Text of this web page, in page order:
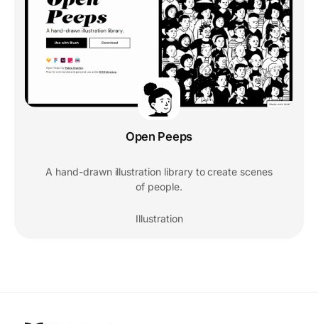
Open Peeps
A hand-drawn illustration library to create scenes
of people.
Illustration